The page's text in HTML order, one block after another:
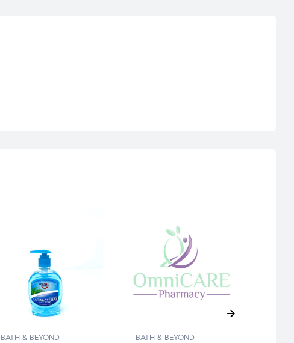
BATH & BEYOND BATH & BEYOND